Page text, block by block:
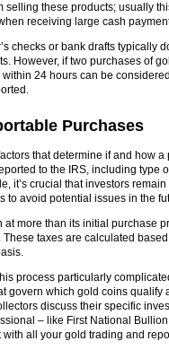
selling these products; usually
receiving large cash
checks or bank drafts typically
However, if two purchases of
24 hours can be
Purchases
that determine if and how a
to the IRS, including type
it’s crucial that investors
to avoid potential issues in the
at more than its initial purchase
taxes are calculated
process particularly
govern which gold coins qualify
discuss their specific
– like First National
with all your gold trading and